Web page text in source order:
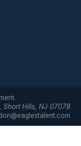
Short Hills, NJ 07078